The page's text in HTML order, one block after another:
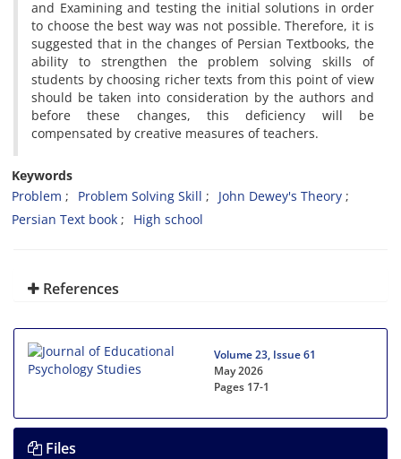
and Examining and testing the initial solutions in order
to choose the best way was not possible. Therefore, it is
suggested that in the changes of Persian Textbooks, the
ability to strengthen the problem solving skills of
students by choosing richer texts from this point of view
should be taken into consideration by the authors and
before these changes, this deficiency will be
compensated by creative measures of teachers.
Keywords
Problem
Problem Solving Skill
John Dewey's Theory
Persian Text book
High school
References
Volume 23, Issue 61
May 2026
Pages 17-1
Files